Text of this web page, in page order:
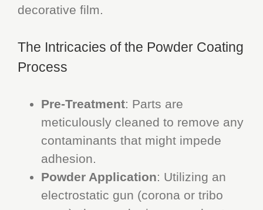
decorative film.
The Intricacies of the Powder Coating
Process
Pre-Treatment: Parts are
meticulously cleaned to remove any
contaminants that might impede
adhesion.
Powder Application: Utilizing an
electrostatic gun (corona or tribo